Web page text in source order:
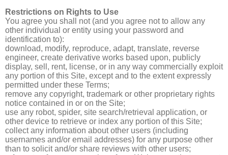
Restrictions on Rights to Use
You agree you shall not (and you agree not to allow any
other individual or entity using your password and
identification to):
download, modify, reproduce, adapt, translate, reverse
engineer, create derivative works based upon, publicly
display, sell, rent, license, or in any way commercially exploit
any portion of this Site, except and to the extent expressly
permitted under these Terms;
remove any copyright, trademark or other proprietary rights
notice contained in or on the Site;
use any robot, spider, site search/retrieval application, or
other device to retrieve or index any portion of this Site;
collect any information about other users (including
usernames and/or email addresses) for any purpose other
than to solicit and/or share reviews with other users;